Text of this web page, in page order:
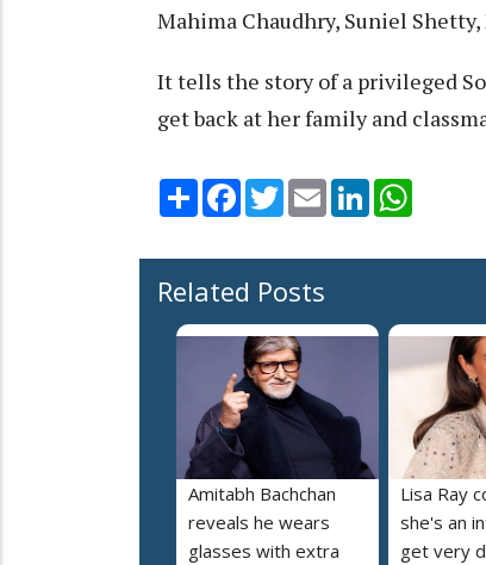
Mahima Chaudhry, Suniel
It tells the story of a privileged
get back at her family and
Share Facebook
TwitterEmail LinkedIn
Related Posts
Amitabh Bachchan
reveals he wears
glasses with extra
Lisa Ray
she's an
get very